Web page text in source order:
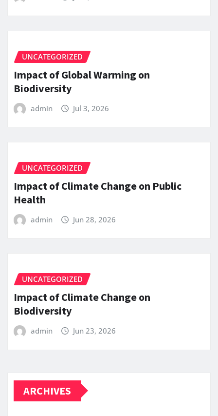
UNCATEGORIZED
Impact of Global Warming on
Biodiversity
admin Jul 3, 2026
UNCATEGORIZED
Impact of Climate Change on Public
Health
admin Jun 28, 2026
UNCATEGORIZED
Impact of Climate Change on
Biodiversity
admin Jun 23, 2026
ARCHIVES